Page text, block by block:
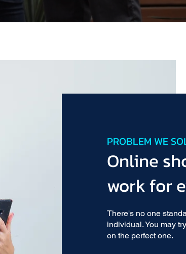
PROBLEM WE
Online
work for
There's no one
individual. You may
on the perfect one.